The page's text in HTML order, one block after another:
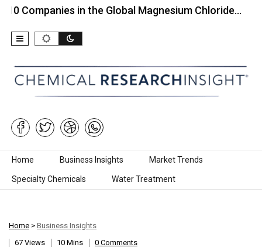
in the Global Magnesium Chloride… Top
Skip to content
Home Business Insights Market Trends
Specialty Chemicals Water Treatment
Home > Business Insights
67 Views
10 Mins 0 Comments